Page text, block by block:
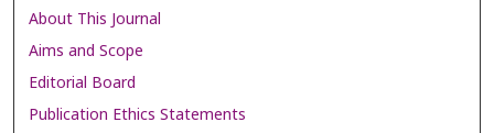
About This Journal
Aims and Scope
Editorial Board
Publication Ethics Statements